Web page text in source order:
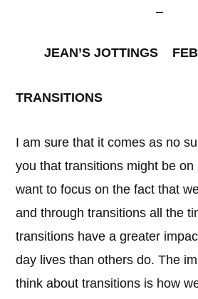
JEAN’S JOTTINGS
TRANSITIONS
I am sure that it comes as no
you that transitions might be on
want to focus on the fact that
and through transitions all the
transitions have a greater
day lives than others do. The
think about transitions is how